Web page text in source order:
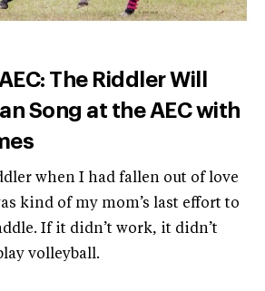
The Riddler Will
Song at the AEC with
when I had fallen out of love
kind of my mom’s last effort to
If it didn’t work, it didn’t
volleyball.